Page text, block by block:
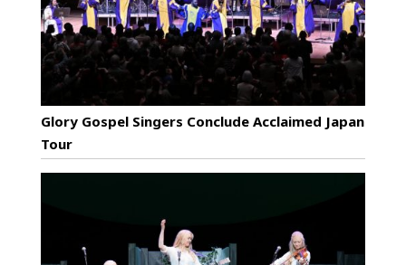
Glory Gospel Singers Conclude Acclaimed Japan
Tour